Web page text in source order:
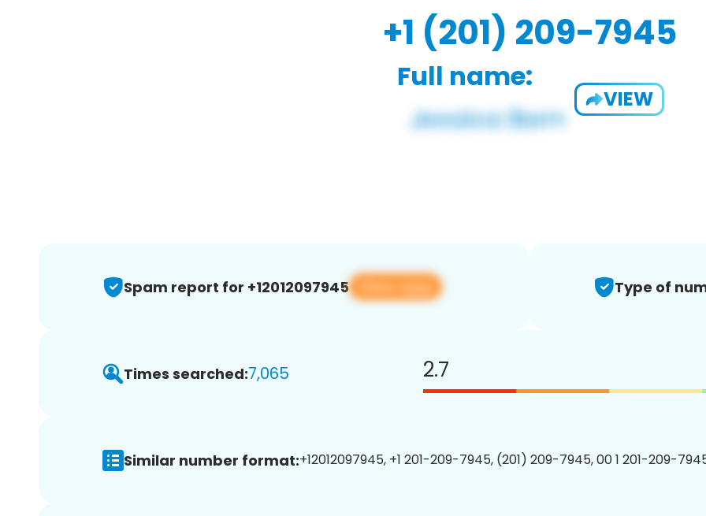
+1 (201) 209-7945
Full name:
VIEW
Spam report for +12012097945 View app Type of
Times searched:7,065 2.7
Similar number format:+12012097945, +1 201-209-7945, (201) 209-7945, 00 1 201-209-